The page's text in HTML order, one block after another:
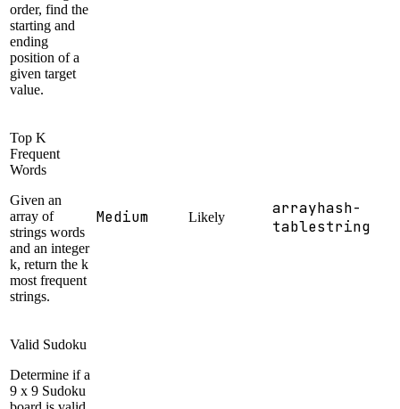
order, find the
starting and
ending
position of a
given target
value.
Top K
Frequent
Words
Given an
array of
strings words
and an integer
k, return the k
most frequent
strings.
Medium Likely arrayhash-
tablestring
Valid Sudoku
Determine if a
9 x 9 Sudoku